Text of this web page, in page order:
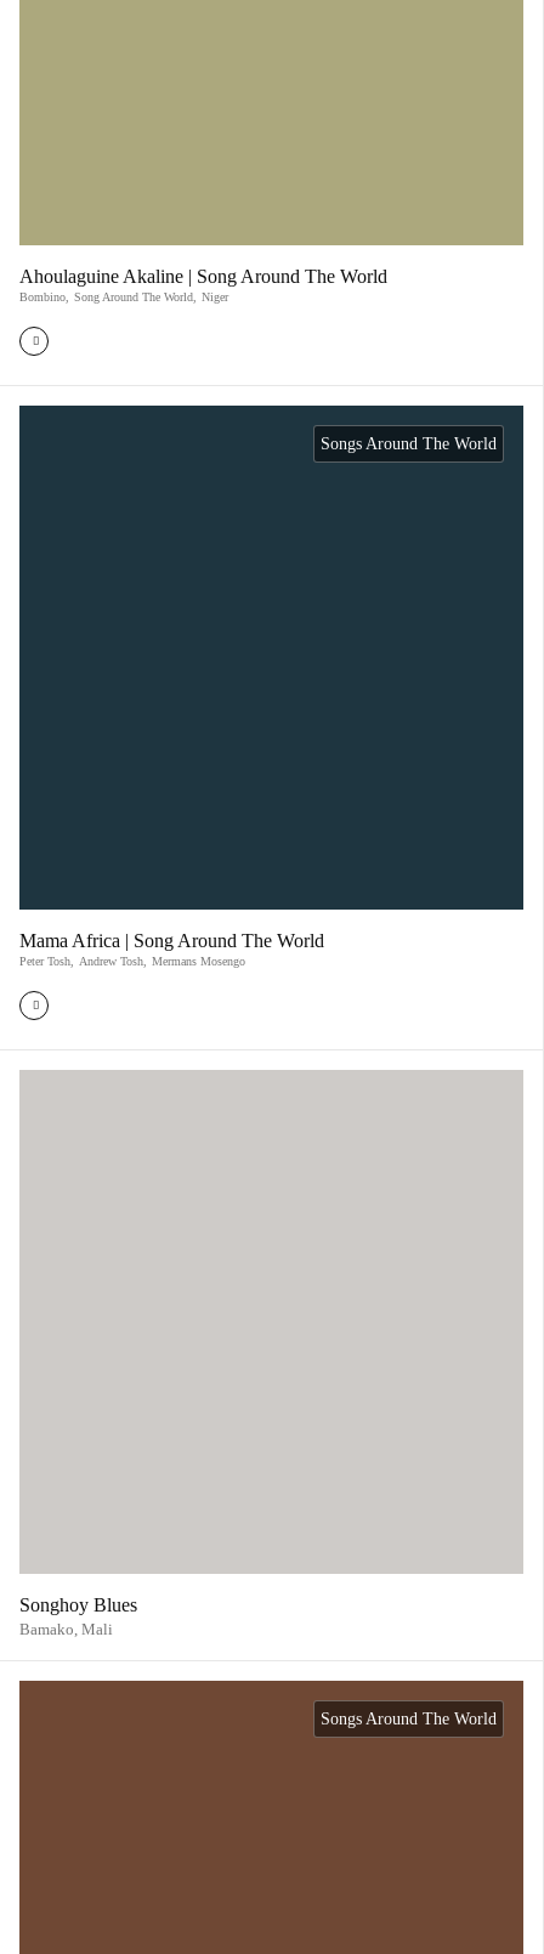
Ahoulaguine Akaline | Song Around The World
Bombino Song Around The World Niger
Songs Around The World
Mama Africa | Song Around The World
Peter Tosh Andrew Tosh Mermans Mosengo
Songhoy Blues
Bamako, Mali
Songs Around The World